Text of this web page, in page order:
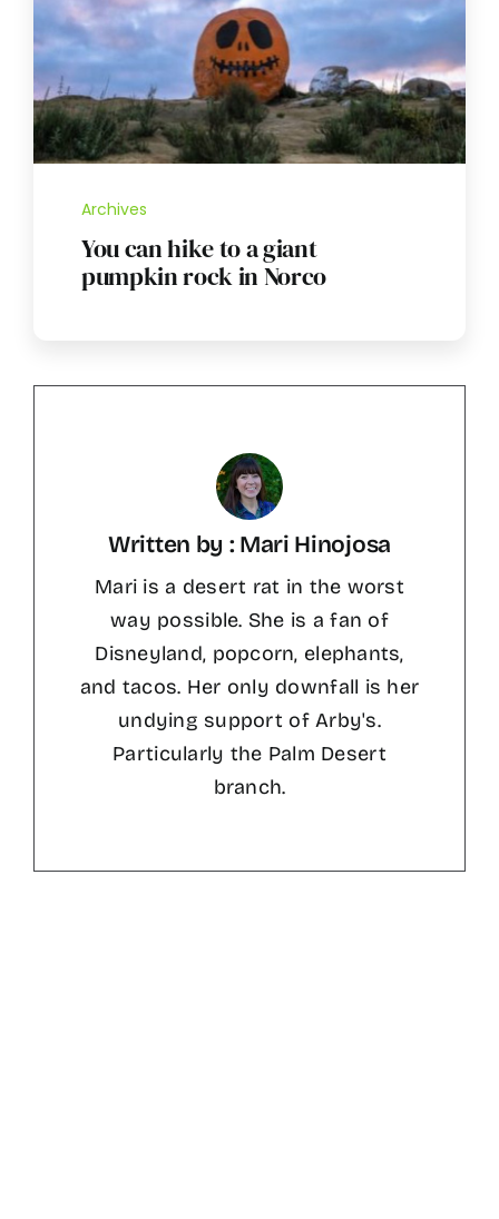
Archives
You can hike to a giant
pumpkin rock in Norco
Written by : Mari Hinojosa
Mari is a desert rat in the worst
way possible. She is a fan of
Disneyland, popcorn, elephants,
and tacos. Her only downfall is her
undying support of Arby's.
Particularly the Palm Desert
branch.